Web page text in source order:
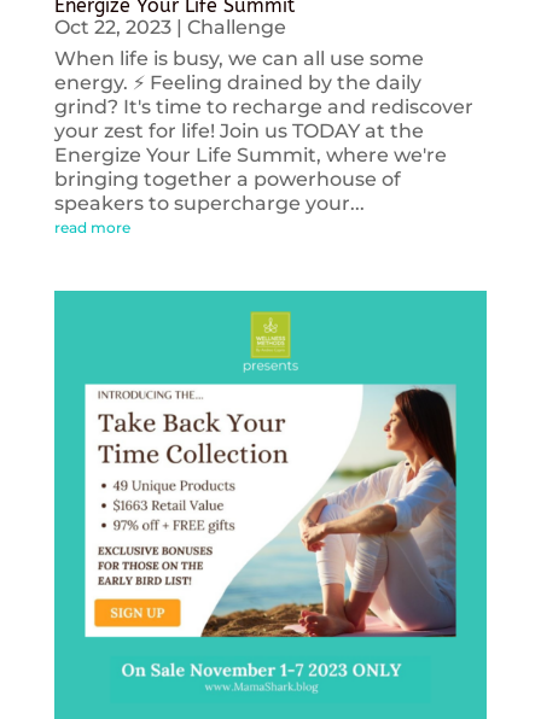
Energize Your Life Summit
Oct 22, 2023| Challenge
When life is busy, we can all use some
energy. ⚡️ Feeling drained by the daily
grind? It's time to recharge and rediscover
your zest for life! Join us TODAY at the
Energize Your Life Summit, where we're
bringing together a powerhouse of
speakers to supercharge your...
read more